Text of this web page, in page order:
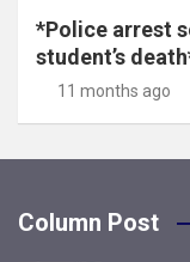
*Police arrest
student’s
11 months ago
Column Post